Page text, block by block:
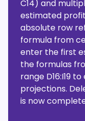
C14) and
estimated
absolute row
formula from
enter the first
the formulas
range D16:I19
projections.
is now